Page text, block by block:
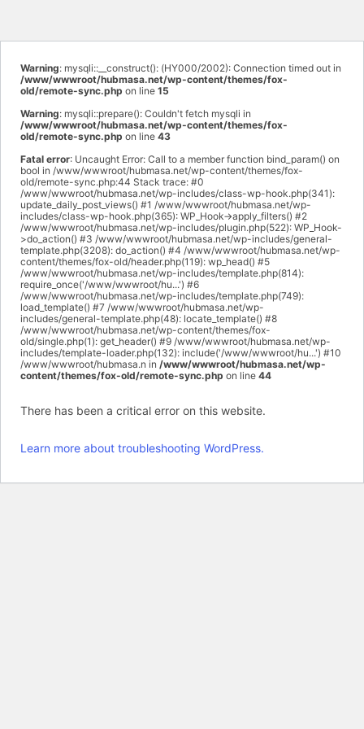
Warning: mysqli::__construct(): (HY000/2002): Connection timed out in
/www/wwwroot/hubmasa.net/wp-content/themes/fox-
old/remote-sync.php on line 15
Warning: mysqli::prepare(): Couldn't fetch mysqli in
/www/wwwroot/hubmasa.net/wp-content/themes/fox-
old/remote-sync.php on line 43
Fatal error: Uncaught Error: Call to a member function bind_param() on
bool in /www/wwwroot/hubmasa.net/wp-content/themes/fox-
old/remote-sync.php:44 Stack trace: #0
/www/wwwroot/hubmasa.net/wp-includes/class-wp-hook.php(341):
update_daily_post_views() #1 /www/wwwroot/hubmasa.net/wp-
includes/class-wp-hook.php(365): WP_Hook->apply_filters() #2
/www/wwwroot/hubmasa.net/wp-includes/plugin.php(522): WP_Hook-
>do_action() #3 /www/wwwroot/hubmasa.net/wp-includes/general-
template.php(3208): do_action() #4 /www/wwwroot/hubmasa.net/wp-
content/themes/fox-old/header.php(119): wp_head() #5
/www/wwwroot/hubmasa.net/wp-includes/template.php(814):
require_once('/www/wwwroot/hu...') #6
/www/wwwroot/hubmasa.net/wp-includes/template.php(749):
load_template() #7 /www/wwwroot/hubmasa.net/wp-
includes/general-template.php(48): locate_template() #8
/www/wwwroot/hubmasa.net/wp-content/themes/fox-
old/single.php(1): get_header() #9 /www/wwwroot/hubmasa.net/wp-
includes/template-loader.php(132): include('/www/wwwroot/hu...') #10
/www/wwwroot/hubmasa.n in /www/wwwroot/hubmasa.net/wp-
content/themes/fox-old/remote-sync.php on line 44
There has been a critical error on this website.
Learn more about troubleshooting WordPress.